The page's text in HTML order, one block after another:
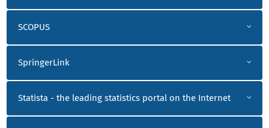
SCOPUS
SpringerLink
Statista - the leading statistics portal on the Internet